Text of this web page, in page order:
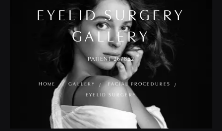
EYELID SURGERY
GALLERY
PATIENT 267852
HOME GALLERY
FACIAL PROCEDURES
EYELID SURGERY